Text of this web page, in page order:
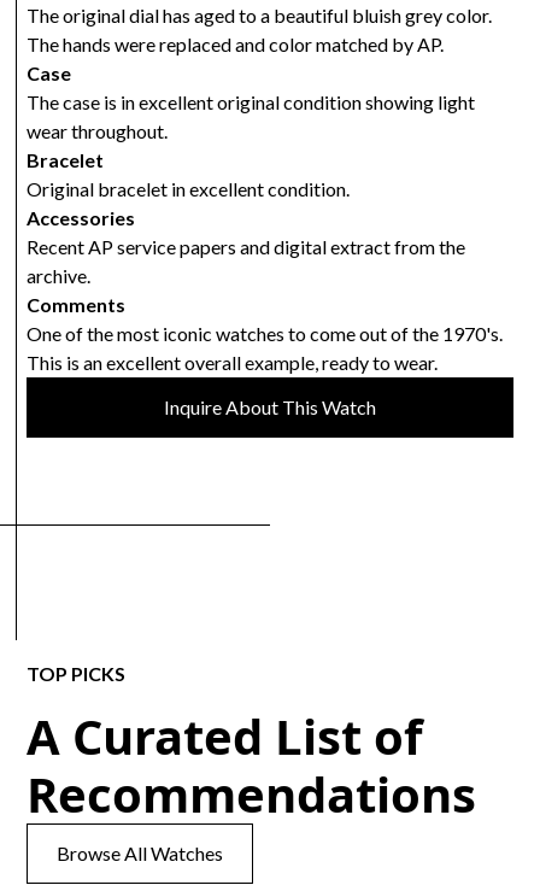
The original dial has aged to a beautiful bluish grey color.
The hands were replaced and color matched by AP.
Case
The case is in excellent original condition showing light
wear throughout.
Bracelet
Original bracelet in excellent condition.
Accessories
Recent AP service papers and digital extract from the
archive.
Comments
One of the most iconic watches to come out of the 1970's.
This is an excellent overall example, ready to wear.
Inquire About This Watch
TOP PICKS
A Curated List of
Recommendations
Browse All Watches